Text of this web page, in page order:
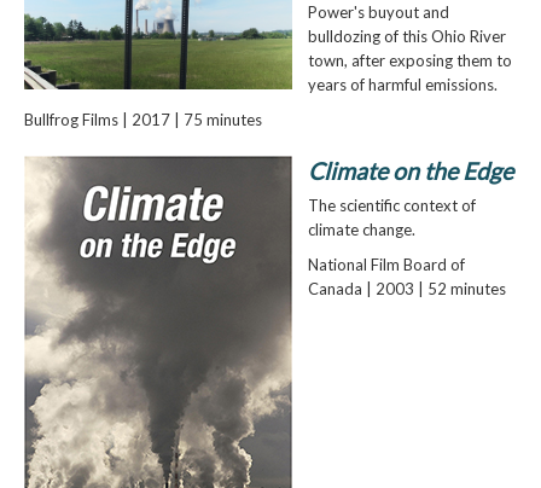
Power's buyout and
bulldozing of this Ohio River
town, after exposing them to
years of harmful emissions.
Bullfrog Films | 2017 | 75 minutes
Climate on the Edge
The scientific context of
climate change.
National Film Board of
Canada | 2003 | 52 minutes